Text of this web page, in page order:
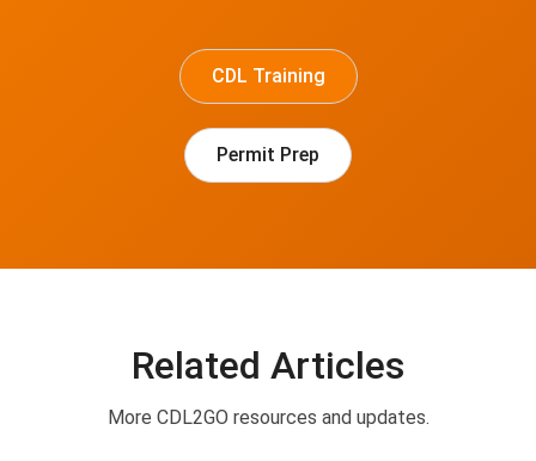
CDL Training
Permit Prep
Related Articles
More CDL2GO resources and updates.